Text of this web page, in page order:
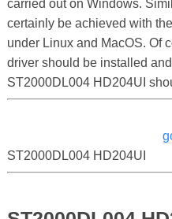
carried out on Windows.
certainly be achieved with
under Linux and MacOS. Of
driver should be installed
ST2000DL004 HD204UI
ST2000DL004 HD204UI